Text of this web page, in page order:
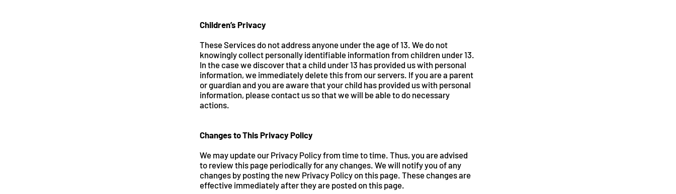
Children’s Privacy
These Services do not address anyone under the age of 13. We do not
knowingly collect personally identifiable information from children under 13.
In the case we discover that a child under 13 has provided us with personal
information, we immediately delete this from our servers. If you are a parent
or guardian and you are aware that your child has provided us with personal
information, please contact us so that we will be able to do necessary
actions.
Changes to This Privacy Policy
We may update our Privacy Policy from time to time. Thus, you are advised
to review this page periodically for any changes. We will notify you of any
changes by posting the new Privacy Policy on this page. These changes are
effective immediately after they are posted on this page.